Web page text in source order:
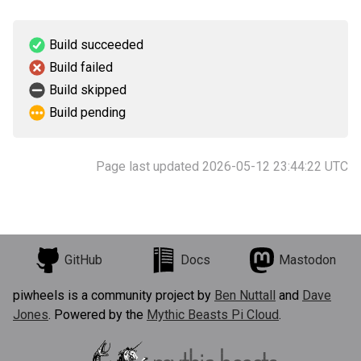
Build succeeded
Build failed
Build skipped
Build pending
Page last updated 2026-05-12 23:44:22 UTC
GitHub Docs Mastodon
piwheels is a community project by Ben Nuttall and Dave
Jones. Powered by the Mythic Beasts Pi Cloud.